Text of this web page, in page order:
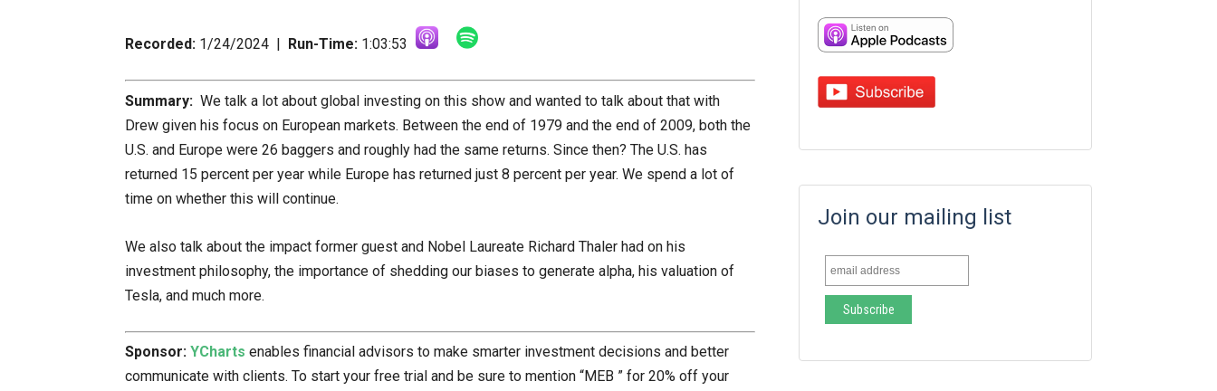
Recorded: 1/24/2024 | Run-Time: 1:03:53
Summary: We talk a lot about global investing on this show and wanted to talk about that with
Drew given his focus on European markets. Between the end of 1979 and the end of 2009, both the
U.S. and Europe were 26 baggers and roughly had the same returns. Since then? The U.S. has
returned 15 percent per year while Europe has returned just 8 percent per year. We spend a lot of
time on whether this will continue.
We also talk about the impact former guest and Nobel Laureate Richard Thaler had on his
investment philosophy, the importance of shedding our biases to generate alpha, his valuation of
Tesla, and much more.
Sponsor: YCharts enables financial advisors to make smarter investment decisions and better
communicate with clients. To start your free trial and be sure to mention “MEB ” for 20% off your
Join our mailing list